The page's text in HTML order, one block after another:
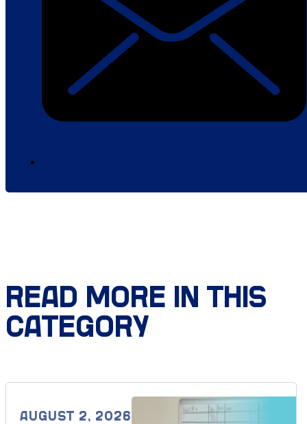
READ MORE IN THIS
CATEGORY
AUGUST 2, 2026